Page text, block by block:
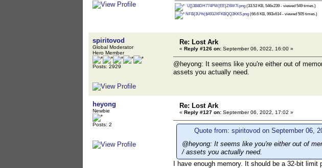
`U[}3B8DH774PW{EE}Z6W7I.png (33.53 KB, 546x239 - viewed 549 times.)
NFB{3U%($493JXFKBQQ3KKS.png (66.6 KB, 993x614 - viewed 505 times.)
spiritovod
Global Moderator
Hero Member
Posts: 2929
Re: Lost Ark
« Reply #126 on: September 06, 2022, 16:00 »
@heyong: It seems like you're either out of
assets you actually need.
heyong
Newbie
Posts: 2
Re: Lost Ark
« Reply #127 on: September 06, 2022, 17:02 »
Quote from: spiritovod on September 06,
@heyong: It seems like you're either out of
/ assets you actually need.
I have enough memory. It should be a 32-bit